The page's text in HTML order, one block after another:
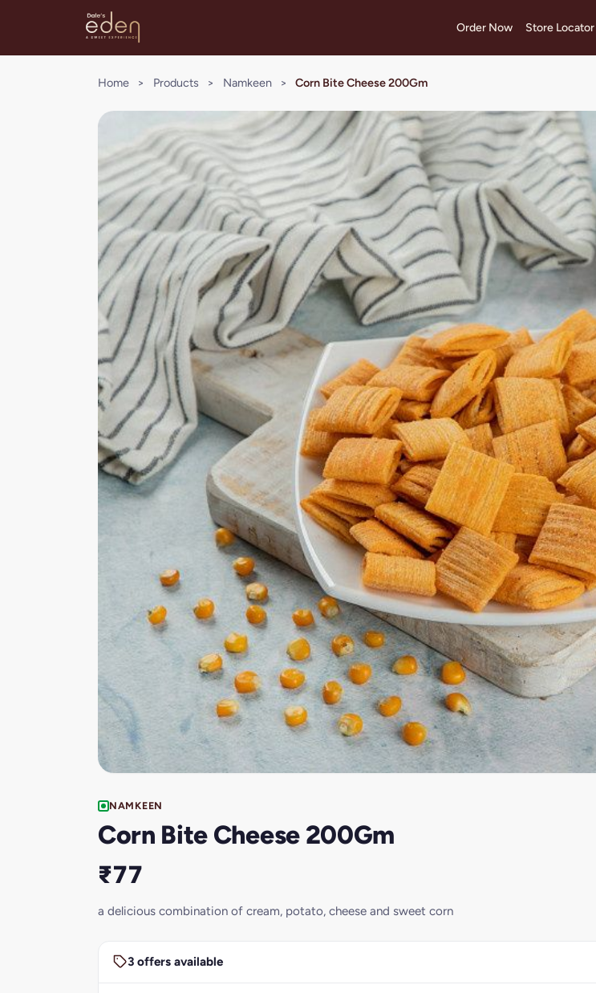
Order Now Store Locator
Home > Products > Namkeen > Corn Bite Cheese 200Gm
NAMKEEN
Corn Bite Cheese 200Gm
₹77
a delicious combination of cream, potato, cheese and sweet corn
3 offers available